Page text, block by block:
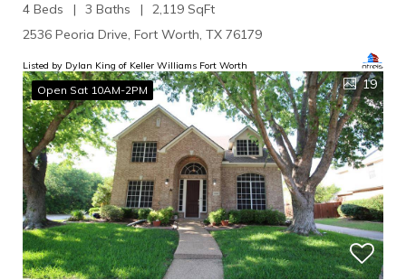
4 Beds 3 Baths
2,119 SqFt
2536 Peoria Drive, Fort Worth, TX 76179
Listed by Dylan King of Keller Williams Fort Worth
Open Sat 10AM-2PM 19